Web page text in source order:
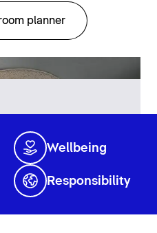
planner
Wellbeing
Responsibility